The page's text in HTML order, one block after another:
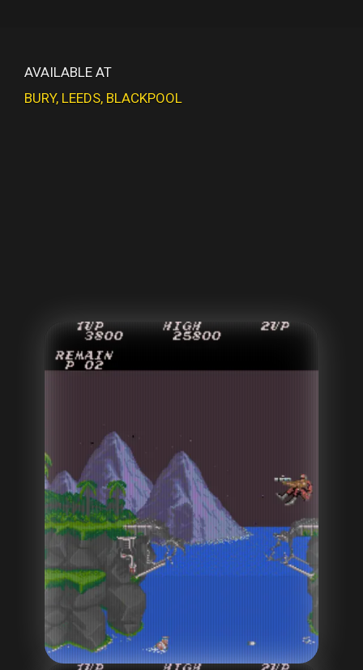
AVAILABLE AT
BURY, LEEDS, BLACKPOOL